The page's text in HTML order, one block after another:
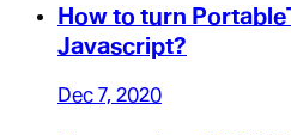
How to turn
Javascript?
Dec 7, 2020